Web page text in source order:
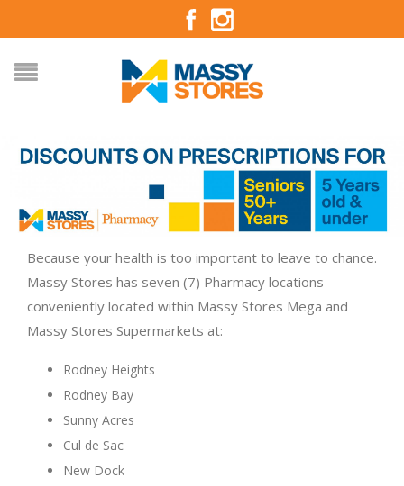
Because your health is too important to leave to chance.
Massy Stores has seven (7) Pharmacy locations
conveniently located within Massy Stores Mega and
Massy Stores Supermarkets at:
Rodney Heights
Rodney Bay
Sunny Acres
Cul de Sac
New Dock